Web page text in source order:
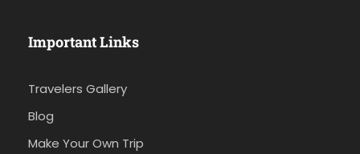
Important Links
Travelers Gallery
Blog
Make Your Own Trip